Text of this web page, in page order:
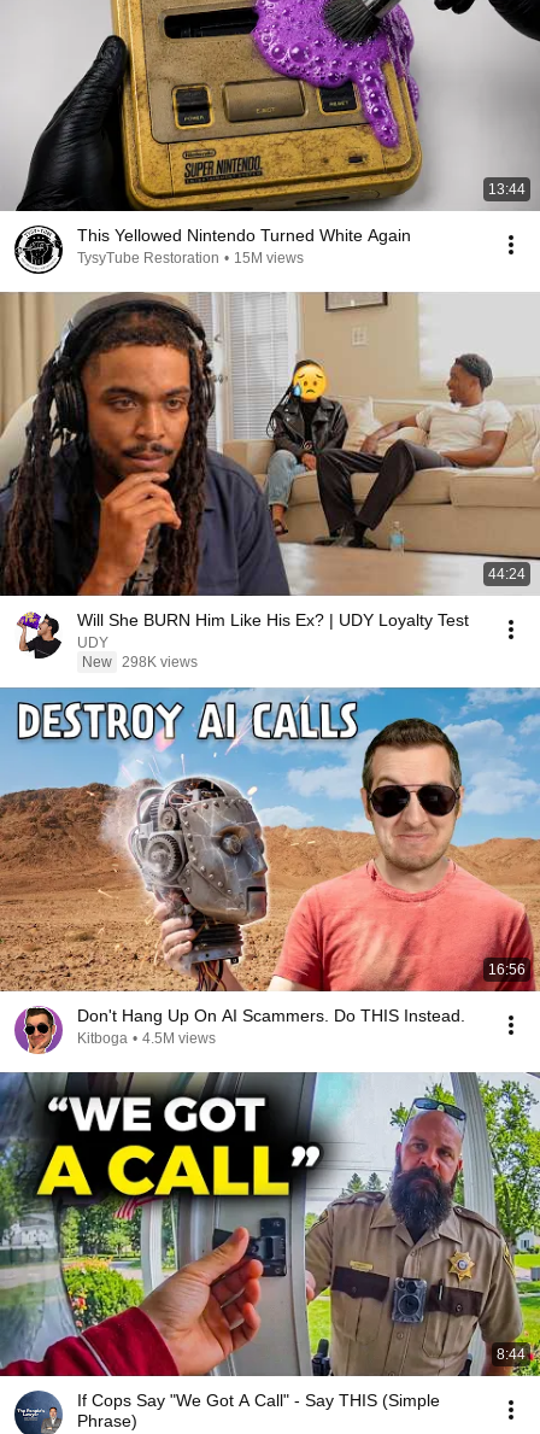
13:44
This Yellowed Nintendo Turned White Again
TysyTube Restoration • 15M views
44:24
Will She BURN Him Like His Ex? | UDY Loyalty Test
UDY
New 298K views
16:56
Don't Hang Up On AI Scammers. Do THIS Instead.
Kitboga • 4.5M views
8:44
If Cops Say "We Got A Call" - Say THIS (Simple
Phrase)